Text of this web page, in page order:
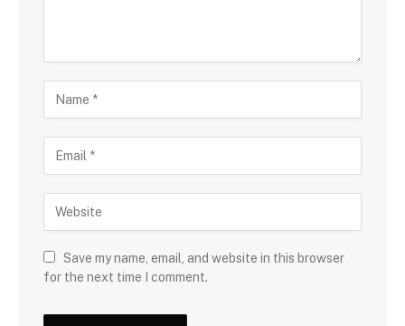
Save my name, email, and website in this browser
for the next time I comment.